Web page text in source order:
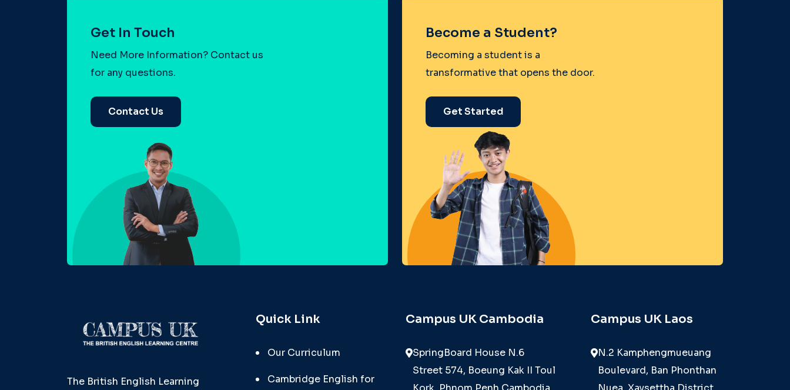
Get In Touch
Need More Information? Contact us
for any questions.
Contact Us
Become a Student?
Becoming a student is a
transformative that opens the door.
Get Started
The British English Learning
Quick Link
Our Curriculum
Cambridge English for
Campus UK Cambodia
SpringBoard House N.6
Street 574, Boeung Kak II Toul
Campus UK Laos
N.2 Kamphengmueuang
Boulevard, Ban Phonthan